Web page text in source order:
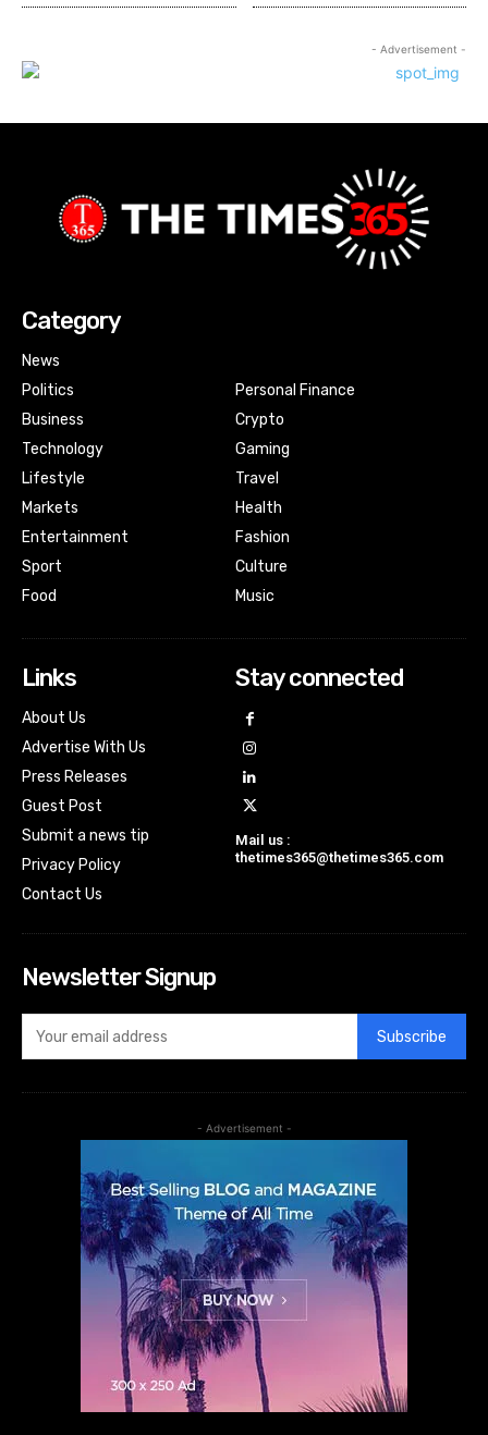
- Advertisement -
Category
News
Politics
Business
Technology
Lifestyle
Markets
Entertainment
Sport
Food
Personal Finance
Crypto
Gaming
Travel
Health
Fashion
Culture
Music
Links
About Us
Advertise With Us
Press Releases
Guest Post
Submit a news tip
Privacy Policy
Contact Us
Stay connected
Mail us :
thetimes365@thetimes365.com
Newsletter Signup
Subscribe
- Advertisement -